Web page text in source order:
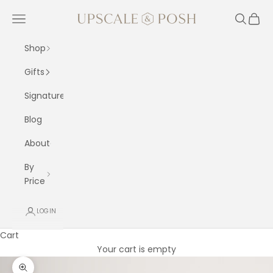
Upscale and Posh
Navigation menu Search
Cart
Shop
Gifts
Signature
Blog
About
By
Price
LOGIN
Cart
Your cart is empty